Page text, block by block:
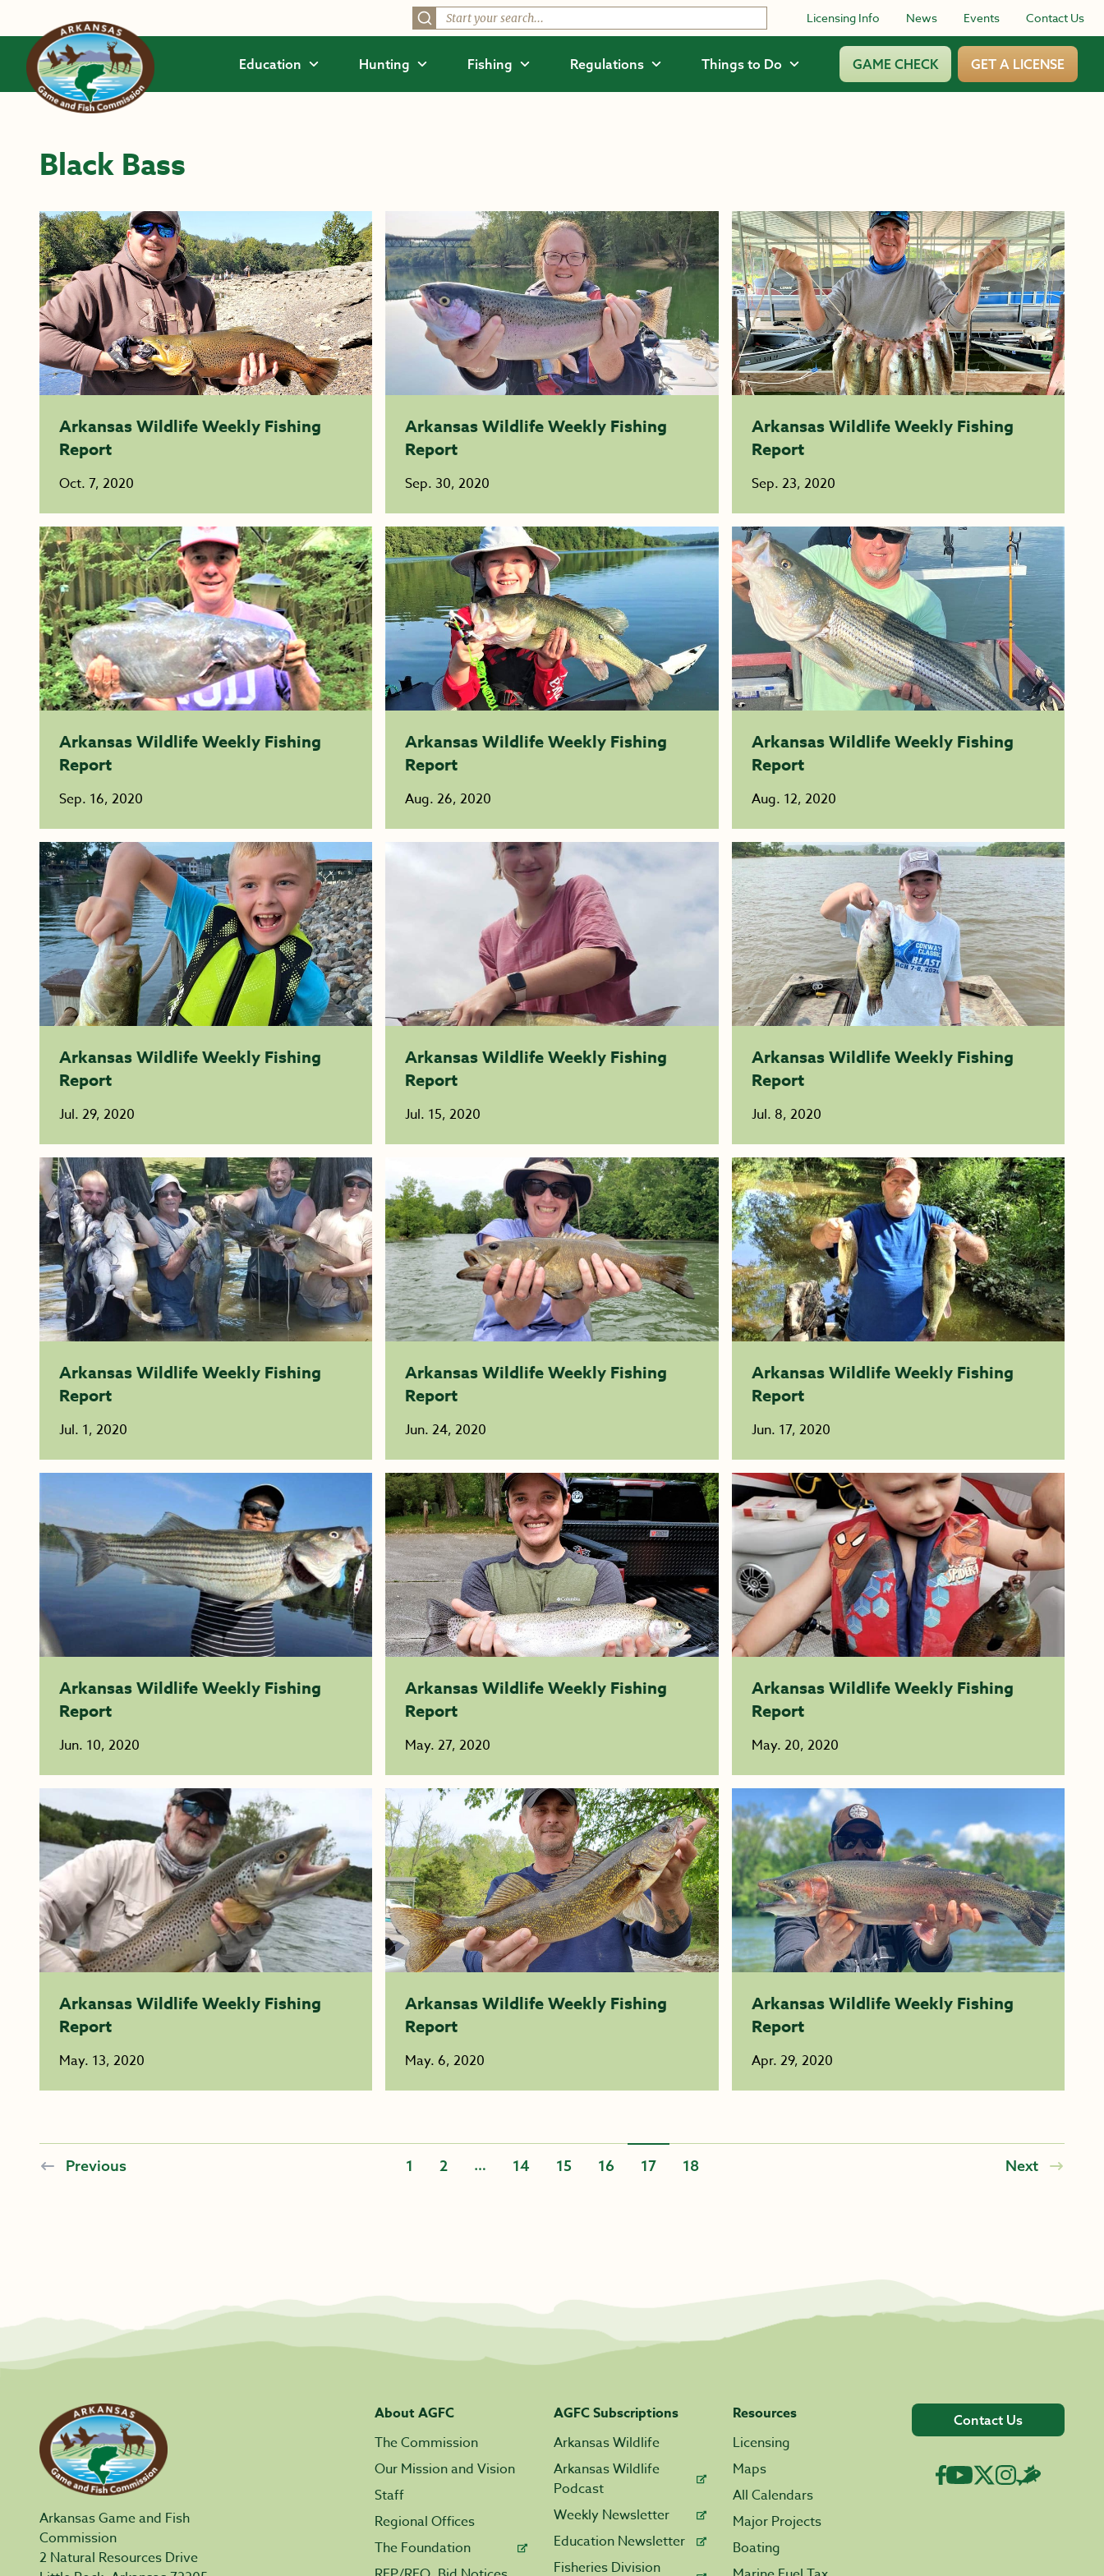
Licensing Info News Events Contact Us
Education Hunting Fishing Regulations Things to Do GAME CHECK GET A LICENSE
Black Bass
Arkansas Wildlife Weekly Fishing
Report
Oct. 7, 2020
Arkansas Wildlife Weekly Fishing
Report
Sep. 30, 2020
Arkansas Wildlife Weekly Fishing
Report
Sep. 23, 2020
Arkansas Wildlife Weekly Fishing
Report
Sep. 16, 2020
Arkansas Wildlife Weekly Fishing
Report
Aug. 26, 2020
Arkansas Wildlife Weekly Fishing
Report
Aug. 12, 2020
Arkansas Wildlife Weekly Fishing
Report
Jul. 29, 2020
Arkansas Wildlife Weekly Fishing
Report
Jul. 15, 2020
Arkansas Wildlife Weekly Fishing
Report
Jul. 8, 2020
Arkansas Wildlife Weekly Fishing
Report
Jul. 1, 2020
Arkansas Wildlife Weekly Fishing
Report
Jun. 24, 2020
Arkansas Wildlife Weekly Fishing
Report
Jun. 17, 2020
Arkansas Wildlife Weekly Fishing
Report
Jun. 10, 2020
Arkansas Wildlife Weekly Fishing
Report
May. 27, 2020
Arkansas Wildlife Weekly Fishing
Report
May. 20, 2020
Arkansas Wildlife Weekly Fishing
Report
May. 13, 2020
Arkansas Wildlife Weekly Fishing
Report
May. 6, 2020
Arkansas Wildlife Weekly Fishing
Report
Apr. 29, 2020
Previous 1 2 … 14 15 16 17 18 Next
Arkansas Game and Fish
Commission
2 Natural Resources Drive
About AGFC
The Commission
Our Mission and Vision
Staff
Regional Offices
The Foundation
AGFC Subscriptions
Arkansas Wildlife
Arkansas Wildlife
Podcast
Weekly Newsletter
Education Newsletter
Fisheries Division
Resources
Licensing
Maps
All Calendars
Major Projects
Boating
Contact Us